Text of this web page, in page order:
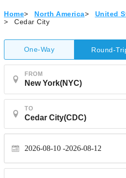
Home> North America>
United
>
Cedar City
One-Way Round-
FROM
TO
2026-08-10 2026-08-12